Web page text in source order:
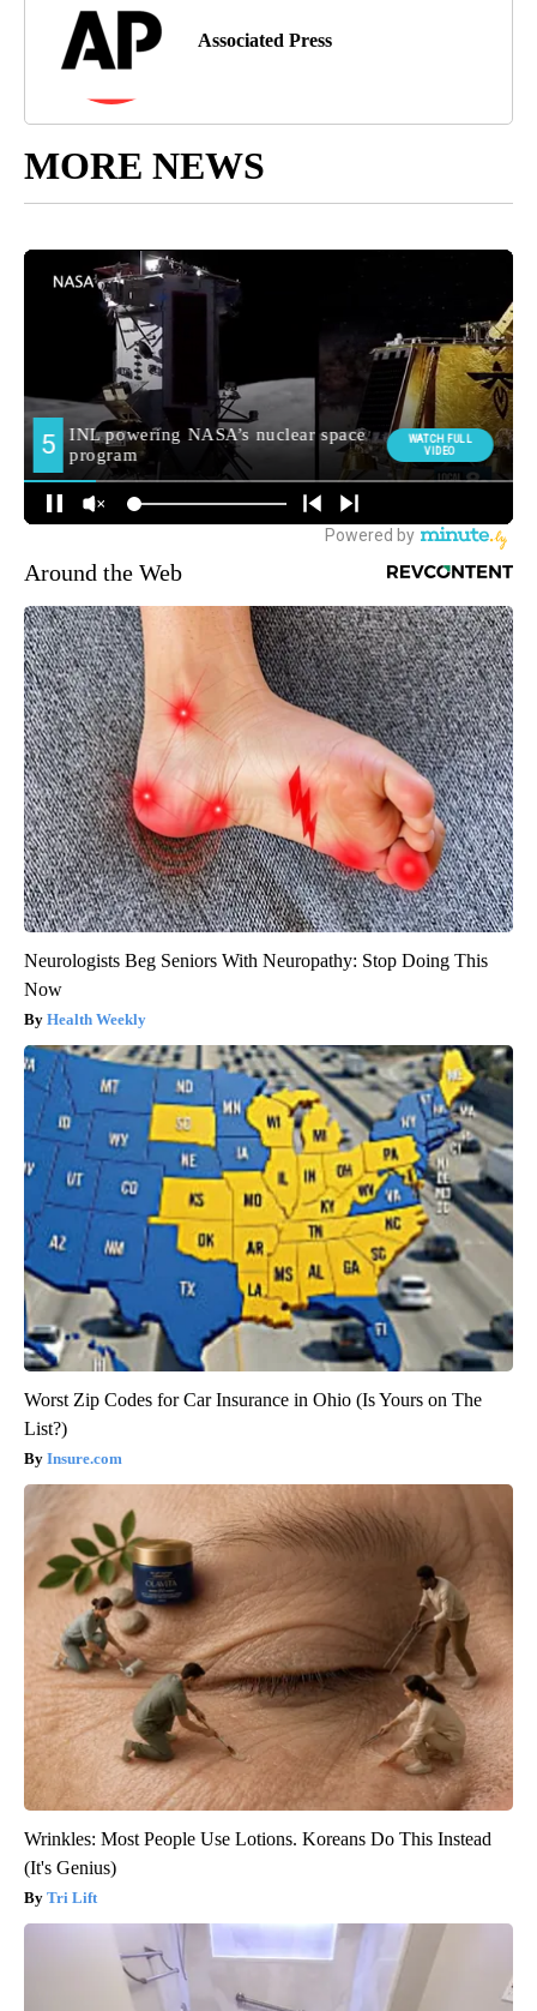
Associated Press
MORE NEWS
Around the Web
Neurologists Beg Seniors With Neuropathy: Stop Doing This
Now
Health Weekly
Worst Zip Codes for Car Insurance in Ohio (Is Yours on The
List?)
Insure.com
Wrinkles: Most People Use Lotions. Koreans Do This Instead
(It's Genius)
Tri Lift